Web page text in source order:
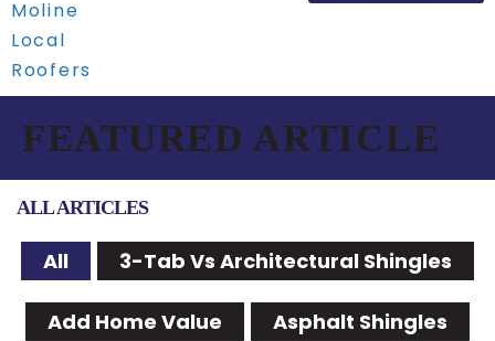
FEATURED ARTICLE
ALL ARTICLES
All 3-Tab Vs Architectural Shingles
Add Home Value Asphalt Shingles